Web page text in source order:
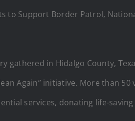
to Support Border Patrol,
gathered in Hidalgo County,
Again” initiative. More than
services, donating life-